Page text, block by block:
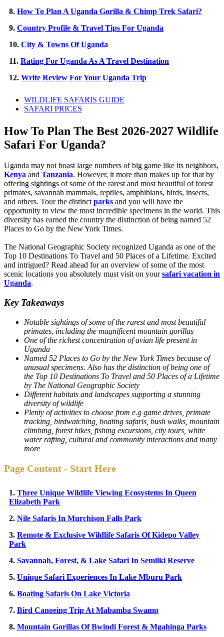
8. How To Plan A Uganda Gorilla & Chimp Trek Safari?
9. Country Profile & Travel Tips For Uganda
10. City & Towns Of Uganda
11. Rating For Uganda As A Travel Destination
12. Write Review For Your Uganda Trip
WILDLIFE SAFARIS GUIDE
SAFARI PRICES
How To Plan The Best 2026-2027 Wildlife
Safari For Uganda?
Uganda may not boast large numbers of big game like its neighbors,
Kenya and Tanzania. However, it more than makes up for that by
offering sightings of some of the rarest and most beautiful of forest
primates, savannah mammals, reptiles, amphibians, birds, insects,
and others. Tour the distinctparks and you will have the
opportunity to view the most incredible specimens in the world. This
diversity has earned the country the distinction of being named 52
Places to Go by the New York Times.
The National Geographic Society recognized Uganda as one of the
Top 10 Destinations To Travel and 50 Places of a Lifetime. Excited
and intrigued? Read ahead for an overview of some of the most
scenic locations you absolutely must visit on yoursafari vacation in
Uganda.
Key Takeaways
Notable sightings of some of the rarest and most beautiful
primates, including the magnificent mountain gorillas
One of the richest concentration of avian life present in
Uganda
Named 52 Places to Go by the New York Times because of
unusual specimens. Also has the distinction of being one of
the Top 10 Destinations To Travel and 50 Places of a Lifetime
by The National Geographic Society
Different habitats and landscapes supporting a stunning
diversity of wildlife
Plenty of activities to choose from e.g game drives, primate
tracking, birdwatching, boating safaris, bush walks, mountain
climbing, forest hikes, fishing excursions, city tours, white
water rafting, cultural and community interactions and many
more
Page Content - Start Here
1. Three Unique Wildlife Viewing Ecosystems In Queen
Elizabeth Park
2. Nile Safaris In Murchison Falls Park
3. Remote & Exclusive Wildlife Safaris Of Kidepo Valley
Park
4. Savannah, Forest, & Lake Safari In Semliki Reserve
5. Unique Safari Experiences In Lake Mburu Park
6. Boating Safaris On Lake Victoria
7. Bird Canoeing Trip At Mabamba Swamp
8. Mountain Gorillas Of Bwindi Forest & Mgahinga Parks